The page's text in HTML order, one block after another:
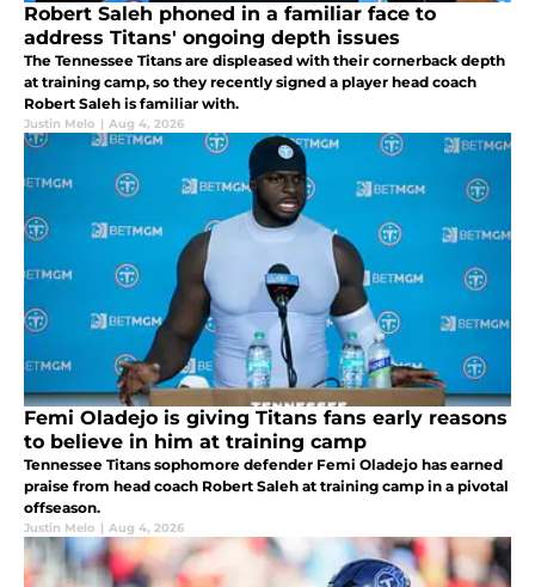
Robert Saleh phoned in a familiar face to
address Titans' ongoing depth issues
The Tennessee Titans are displeased with their cornerback depth
at training camp, so they recently signed a player head coach
Robert Saleh is familiar with.
Justin Melo | Aug 4, 2026
Femi Oladejo is giving Titans fans early reasons
to believe in him at training camp
Tennessee Titans sophomore defender Femi Oladejo has earned
praise from head coach Robert Saleh at training camp in a pivotal
offseason.
Justin Melo | Aug 4, 2026